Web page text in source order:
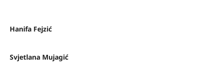
Hanifa Fejzić
Svjetlana Mujagić